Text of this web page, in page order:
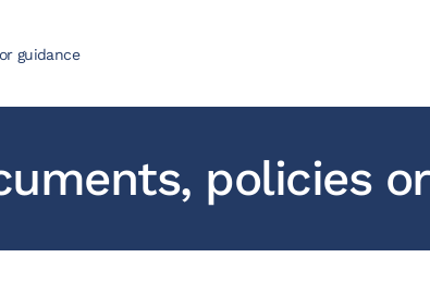
guidance
policies